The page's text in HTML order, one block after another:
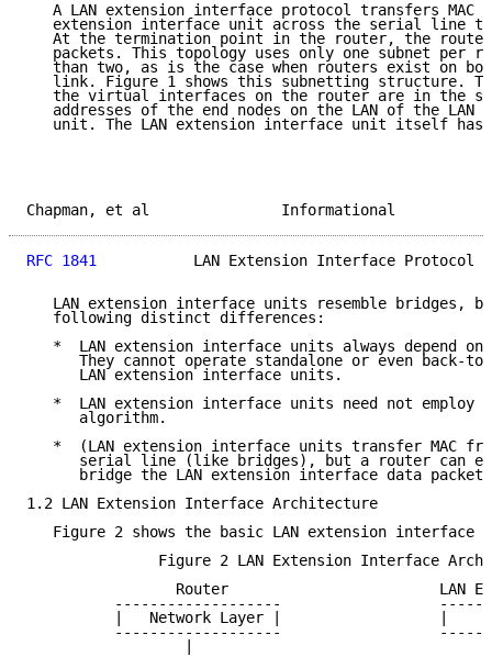
A LAN extension interface protocol transfers MAC
extension interface unit across the serial line
At the termination point in the router, the
packets. This topology uses only one subnet per
than two, as is the case when routers exist on
link. Figure 1 shows this subnetting structure.
the virtual interfaces on the router are in the
addresses of the end nodes on the LAN of the LAN
unit. The LAN extension interface unit itself has
Chapman, et al
RFC 1841
LAN Extension Interface Protocol
LAN extension interface units resemble bridges,
   following distinct differences:
*  LAN extension interface units always depend on
They cannot operate standalone or even back-
      LAN extension interface units.
*  LAN extension interface units need not employ
      algorithm.
*  (LAN extension interface units transfer MAC
serial line (like bridges), but a router can
bridge the LAN extension interface data
1.2 LAN Extension Interface Architecture
Figure 2 shows the basic LAN extension interface
Figure 2 LAN Extension Interface
Router                        LAN
-------------------
|   Network Layer |                  |
-------------------